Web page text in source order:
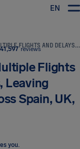
EN
VUELING AIRLINES CANCELS MULTIPLE FLIGHTS AND DELAYS HUNDREDS, LEAVING PASSENGERS STRANDED ACROSS SPAIN, UK, AND FRANCE
reviews
Flights
Leaving
Spain, UK,
you.